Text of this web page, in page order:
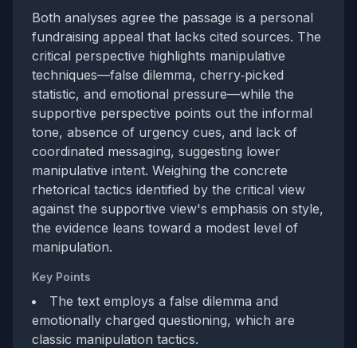
Both analyses agree the passage is a personal
fundraising appeal that lacks cited sources. The
critical perspective highlights manipulative
techniques—false dilemma, cherry‑picked
statistic, and emotional pressure—while the
supportive perspective points out the informal
tone, absence of urgency cues, and lack of
coordinated messaging, suggesting lower
manipulative intent. Weighing the concrete
rhetorical tactics identified by the critical view
against the supportive view's emphasis on style,
the evidence leans toward a modest level of
manipulation.
Key Points
The text employs a false dilemma and
emotionally charged questioning, which are
classic manipulation tactics.